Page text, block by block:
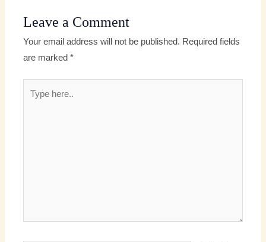
Leave a Comment
Your email address will not be published. Required fields
are marked*